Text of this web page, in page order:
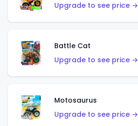
Upgrade to see price →
Battle Cat
Upgrade to see price →
Motosaurus
Upgrade to see price →